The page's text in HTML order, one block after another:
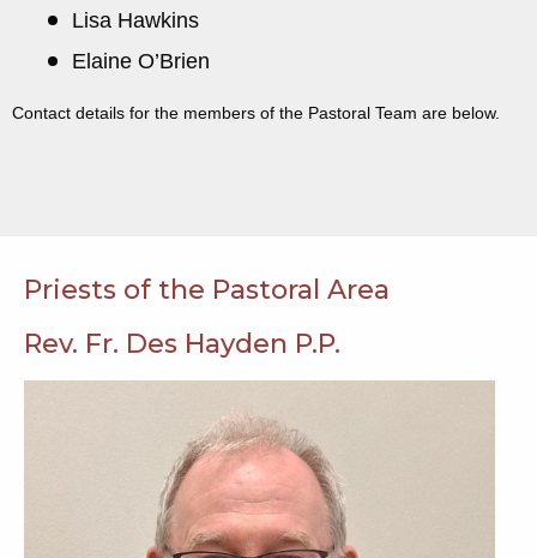
Lisa Hawkins
Elaine O’Brien
Contact details for the members of the Pastoral Team are below.
Priests of the Pastoral Area
Rev. Fr. Des Hayden P.P.